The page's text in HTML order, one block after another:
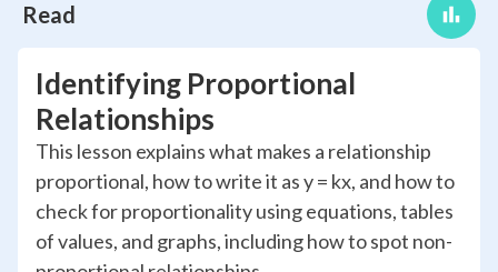
Read
Identifying Proportional
Relationships
This lesson explains what makes a relationship
proportional, how to write it as y = kx, and how to
check for proportionality using equations, tables
of values, and graphs, including how to spot non-